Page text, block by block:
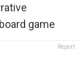
game
Report